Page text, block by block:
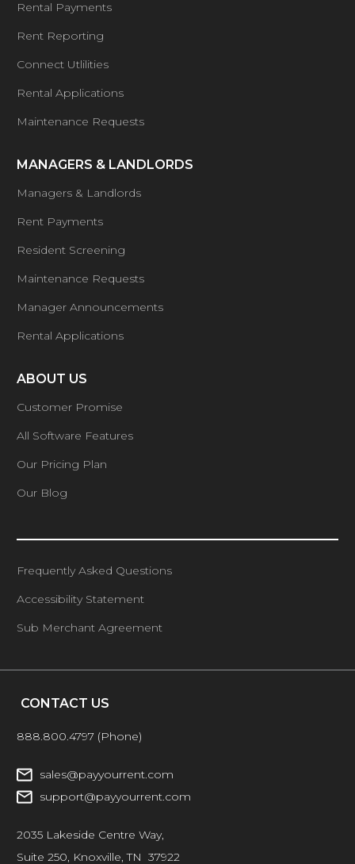
Rental Payments
Rent Reporting
Connect Utlilities
Rental Applications
Maintenance Requests
MANAGERS & LANDLORDS
Managers & Landlords
Rent Payments
Resident Screening
Maintenance Requests
Manager Announcements
Rental Applications
ABOUT US
Customer Promise
All Software Features
Our Pricing Plan
Our Blog
Frequently Asked Questions
Accessibility Statement
Sub Merchant Agreement
CONTACT US
888.800.4797 (Phone)
sales@payyourrent.com
support@payyourrent.com
2035 Lakeside Centre Way,
Suite 250, Knoxville, TN 37922